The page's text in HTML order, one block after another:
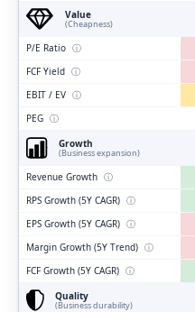
Value
(Cheapness)
P/E Ratio ⓘ
FCF Yield ⓘ
EBIT / EV ⓘ
PEG ⓘ
Growth
(Business expansion)
Revenue Growth ⓘ
RPS Growth (5Y CAGR) ⓘ
EPS Growth (5Y CAGR) ⓘ
Margin Growth (5Y Trend) ⓘ
FCF Growth (5Y CAGR) ⓘ
Quality
(Business durability)